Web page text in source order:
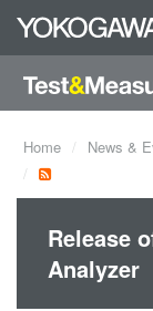
Home News &
Release
Analyzer